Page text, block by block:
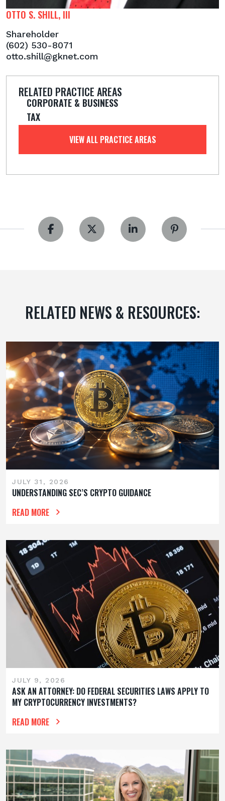
OTTO S. SHILL, III
Shareholder
(602) 530-8071
otto.shill@gknet.com
RELATED PRACTICE AREAS
CORPORATE & BUSINESS
TAX
VIEW ALL PRACTICE AREAS
RELATED NEWS & RESOURCES:
JULY 31, 2026
UNDERSTANDING SEC’S CRYPTO GUIDANCE
READ MORE
JULY 9, 2026
ASK AN ATTORNEY: DO FEDERAL SECURITIES LAWS APPLY TO
MY CRYPTOCURRENCY INVESTMENTS?
READ MORE